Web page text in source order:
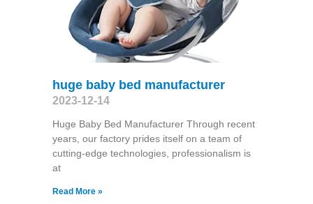
huge baby bed manufacturer
2023-12-14
Huge Baby Bed Manufacturer Through recent
years, our factory prides itself on a team of
cutting-edge technologies, professionalism is
at
Read More »